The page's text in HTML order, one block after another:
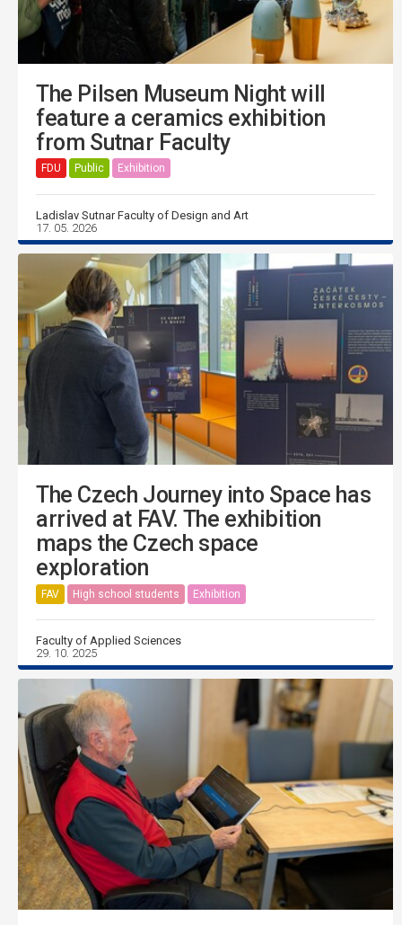
The Pilsen Museum Night will
feature a ceramics exhibition
from Sutnar Faculty
FDU Public Exhibition
Ladislav Sutnar Faculty of Design and Art
17. 05. 2026
The Czech Journey into Space has
arrived at FAV. The exhibition
maps the Czech space
exploration
FAV High school students Exhibition
Faculty of Applied Sciences
29. 10. 2025